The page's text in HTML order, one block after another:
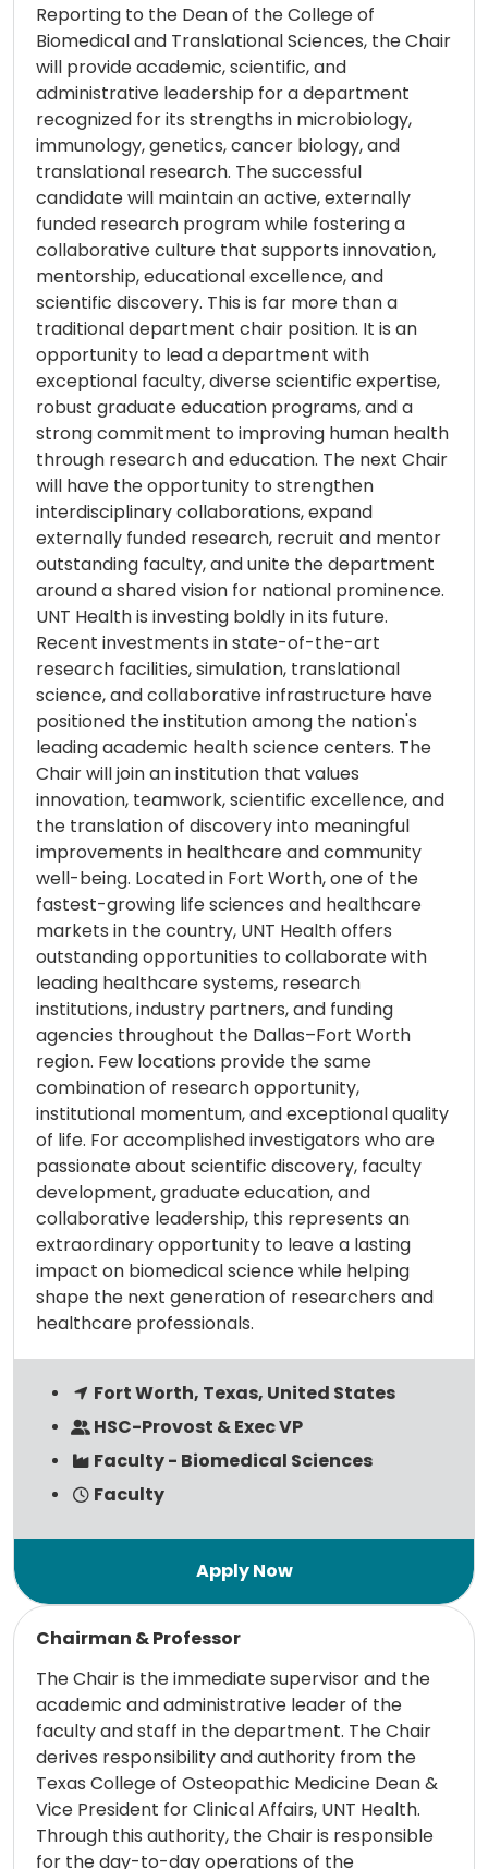
Reporting to the Dean of the College of
Biomedical and Translational Sciences, the Chair
will provide academic, scientific, and
administrative leadership for a department
recognized for its strengths in microbiology,
immunology, genetics, cancer biology, and
translational research. The successful
candidate will maintain an active, externally
funded research program while fostering a
collaborative culture that supports innovation,
mentorship, educational excellence, and
scientific discovery. This is far more than a
traditional department chair position. It is an
opportunity to lead a department with
exceptional faculty, diverse scientific expertise,
robust graduate education programs, and a
strong commitment to improving human health
through research and education. The next Chair
will have the opportunity to strengthen
interdisciplinary collaborations, expand
externally funded research, recruit and mentor
outstanding faculty, and unite the department
around a shared vision for national prominence.
UNT Health is investing boldly in its future.
Recent investments in state-of-the-art
research facilities, simulation, translational
science, and collaborative infrastructure have
positioned the institution among the nation's
leading academic health science centers. The
Chair will join an institution that values
innovation, teamwork, scientific excellence, and
the translation of discovery into meaningful
improvements in healthcare and community
well-being. Located in Fort Worth, one of the
fastest-growing life sciences and healthcare
markets in the country, UNT Health offers
outstanding opportunities to collaborate with
leading healthcare systems, research
institutions, industry partners, and funding
agencies throughout the Dallas–Fort Worth
region. Few locations provide the same
combination of research opportunity,
institutional momentum, and exceptional quality
of life. For accomplished investigators who are
passionate about scientific discovery, faculty
development, graduate education, and
collaborative leadership, this represents an
extraordinary opportunity to leave a lasting
impact on biomedical science while helping
shape the next generation of researchers and
healthcare professionals.
Fort Worth, Texas, United States
HSC-Provost & Exec VP
Faculty - Biomedical Sciences
Faculty
Chairman & Professor
The Chair is the immediate supervisor and the
academic and administrative leader of the
faculty and staff in the department. The Chair
derives responsibility and authority from the
Texas College of Osteopathic Medicine Dean &
Vice President for Clinical Affairs, UNT Health.
Through this authority, the Chair is responsible
for the day-to-day operations of the
Read more